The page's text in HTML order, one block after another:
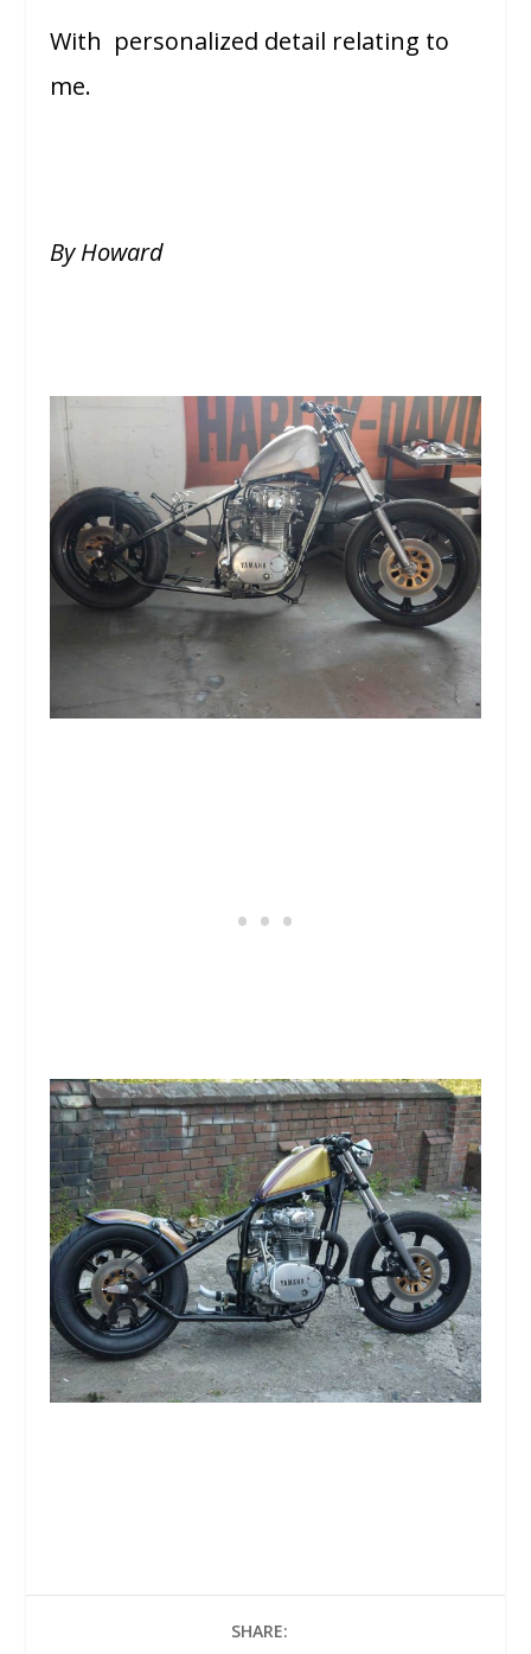
With personalized detail relating to
me.
By Howard
SHARE: